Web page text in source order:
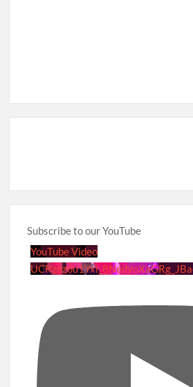
Subscribe to our YouTube
YouTube Video